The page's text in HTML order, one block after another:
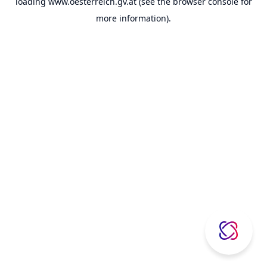
more information).